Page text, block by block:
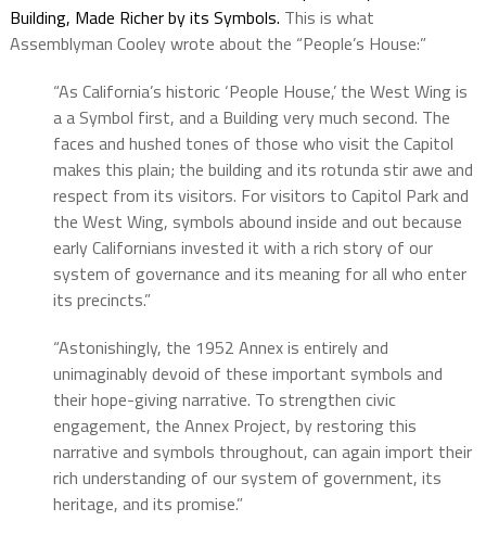
Building, Made Richer by its Symbols. This is what
Assemblyman Cooley wrote about the “People’s House:”
“As California’s historic ‘People House,’ the West Wing is
a a Symbol first, and a Building very much second. The
faces and hushed tones of those who visit the Capitol
makes this plain; the building and its rotunda stir awe and
respect from its visitors. For visitors to Capitol Park and
the West Wing, symbols abound inside and out because
early Californians invested it with a rich story of our
system of governance and its meaning for all who enter
its precincts.”
“Astonishingly, the 1952 Annex is entirely and
unimaginably devoid of these important symbols and
their hope-giving narrative. To strengthen civic
engagement, the Annex Project, by restoring this
narrative and symbols throughout, can again import their
rich understanding of our system of government, its
heritage, and its promise.”